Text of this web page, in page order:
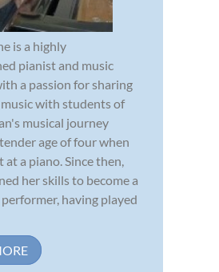
is a highly
pianist and music
a passion for sharing
with students of
musical journey
age of four when
at a piano. Since then,
her skills to become a
having played